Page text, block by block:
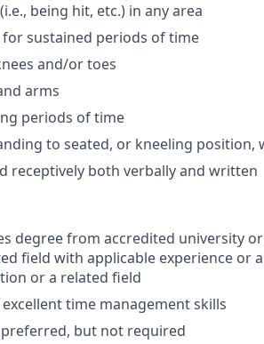
being hit, etc.) in any area
sustained periods of time
and/or toes
arms
periods of time
to seated, or kneeling
receptively both verbally and written
degree from accredited university
field with applicable experience or
or a related field
time management skills
preferred, but not required